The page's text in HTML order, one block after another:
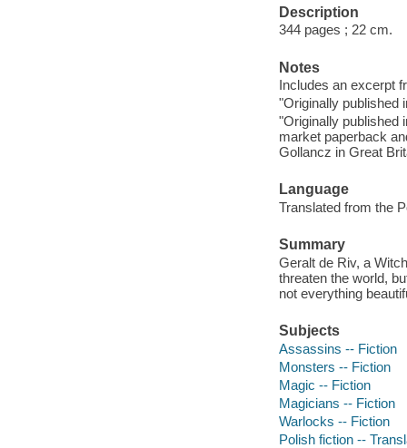
Description
344 pages ; 22 cm.
Notes
Includes an excerpt
"Originally published
"Originally published
market paperback
Gollancz in Great
Language
Translated from the
Summary
Geralt de Riv, a
threaten the world,
not everything
Subjects
Assassins -- Fiction
Monsters -- Fiction
Magic -- Fiction
Magicians -- Fiction
Warlocks -- Fiction
Polish fiction --